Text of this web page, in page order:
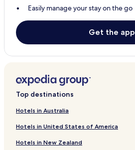
Easily manage your stay on the go
Get the app
Top destinations
Hotels in Australia
Hotels in United States of America
Hotels in New Zealand